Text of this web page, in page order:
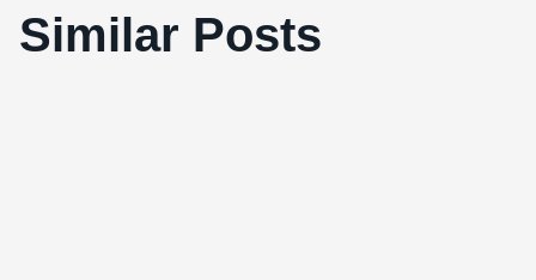
Similar Posts
masterful direction, and awe-inspiring
performances